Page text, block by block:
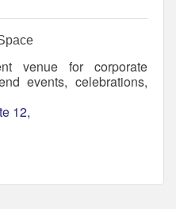
venue for corporate
events, celebrations,
12